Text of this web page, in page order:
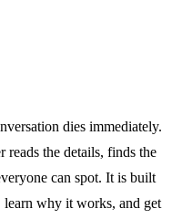
dies immediately.
the details, finds the
can spot. It is built
learn why it works, and get